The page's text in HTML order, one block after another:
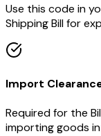
Use this code in
Shipping Bill for
Import
Required for the
importing goods